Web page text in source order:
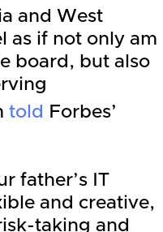
and West
as if not only am
board, but also
told
Forbes’
father’s IT
and creative,
taking and